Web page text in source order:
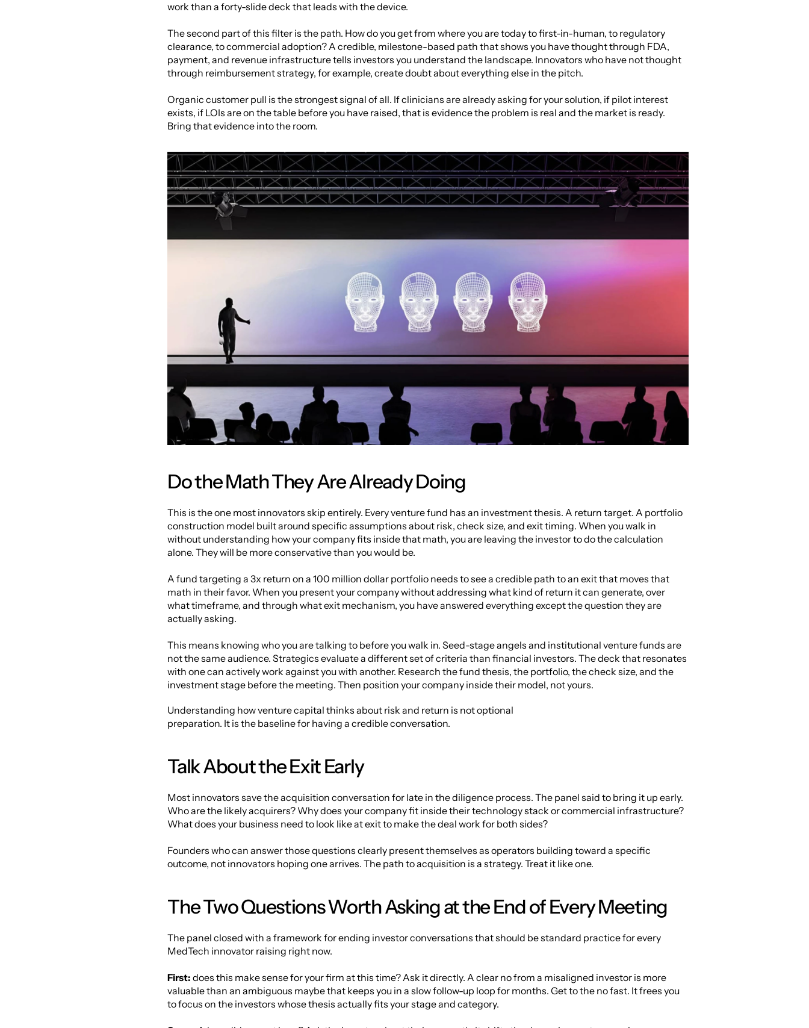
work than a forty-slide deck that leads with the device.
The second part of this filter is the path. How do you get from where you are today to first-in-human, to regulatory
clearance, to commercial adoption? A credible, milestone-based path that shows you have thought through FDA,
payment, and revenue infrastructure tells investors you understand the landscape. Innovators who have not thought
through reimbursement strategy, for example, create doubt about everything else in the pitch.
Organic customer pull is the strongest signal of all. If clinicians are already asking for your solution, if pilot interest
exists, if LOIs are on the table before you have raised, that is evidence the problem is real and the market is ready.
Bring that evidence into the room.
Do the Math They Are Already Doing
This is the one most innovators skip entirely. Every venture fund has an investment thesis. A return target. A portfolio
construction model built around specific assumptions about risk, check size, and exit timing. When you walk in
without understanding how your company fits inside that math, you are leaving the investor to do the calculation
alone. They will be more conservative than you would be.
A fund targeting a 3x return on a 100 million dollar portfolio needs to see a credible path to an exit that moves that
math in their favor. When you present your company without addressing what kind of return it can generate, over
what timeframe, and through what exit mechanism, you have answered everything except the question they are
actually asking.
This means knowing who you are talking to before you walk in. Seed-stage angels and institutional venture funds are
not the same audience. Strategics evaluate a different set of criteria than financial investors. The deck that resonates
with one can actively work against you with another. Research the fund thesis, the portfolio, the check size, and the
investment stage before the meeting. Then position your company inside their model, not yours.
Understanding how venture capital thinks about risk and return is not optional
preparation. It is the baseline for having a credible conversation.
Talk About the Exit Early
Most innovators save the acquisition conversation for late in the diligence process. The panel said to bring it up early.
Who are the likely acquirers? Why does your company fit inside their technology stack or commercial infrastructure?
What does your business need to look like at exit to make the deal work for both sides?
Founders who can answer those questions clearly present themselves as operators building toward a specific
outcome, not innovators hoping one arrives. The path to acquisition is a strategy. Treat it like one.
The Two Questions Worth Asking at the End of Every Meeting
The panel closed with a framework for ending investor conversations that should be standard practice for every
MedTech innovator raising right now.
First: does this make sense for your firm at this time? Ask it directly. A clear no from a misaligned investor is more
valuable than an ambiguous maybe that keeps you in a slow follow-up loop for months. Get to the no fast. It frees you
to focus on the investors whose thesis actually fits your stage and category.